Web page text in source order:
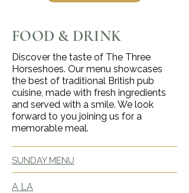
FOOD & DRINK
Discover the taste of The Three
Horseshoes. Our menu showcases
the best of traditional British pub
cuisine, made with fresh ingredients
and served with a smile. We look
forward to you joining us for a
memorable meal.
SUNDAY MENU
A LA